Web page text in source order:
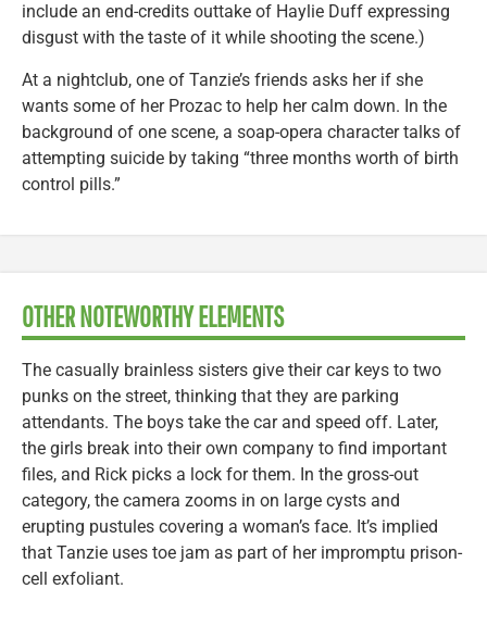
include an end-credits outtake of Haylie Duff expressing
disgust with the taste of it while shooting the scene.)
At a nightclub, one of Tanzie’s friends asks her if she
wants some of her Prozac to help her calm down. In the
background of one scene, a soap-opera character talks of
attempting suicide by taking “three months worth of birth
control pills.”
OTHER NOTEWORTHY ELEMENTS
The casually brainless sisters give their car keys to two
punks on the street, thinking that they are parking
attendants. The boys take the car and speed off. Later,
the girls break into their own company to find important
files, and Rick picks a lock for them. In the gross-out
category, the camera zooms in on large cysts and
erupting pustules covering a woman’s face. It’s implied
that Tanzie uses toe jam as part of her impromptu prison-
cell exfoliant.